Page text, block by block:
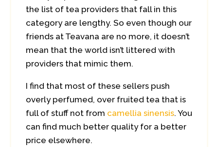
the list of tea providers that fall in this
category are lengthy. So even though our
friends at Teavana are no more, it doesn’t
mean that the world isn’t littered with
providers that mimic them.
I find that most of these sellers push
overly perfumed, over fruited tea that is
full of stuff not from camellia sinensis. You
can find much better quality for a better
price elsewhere.